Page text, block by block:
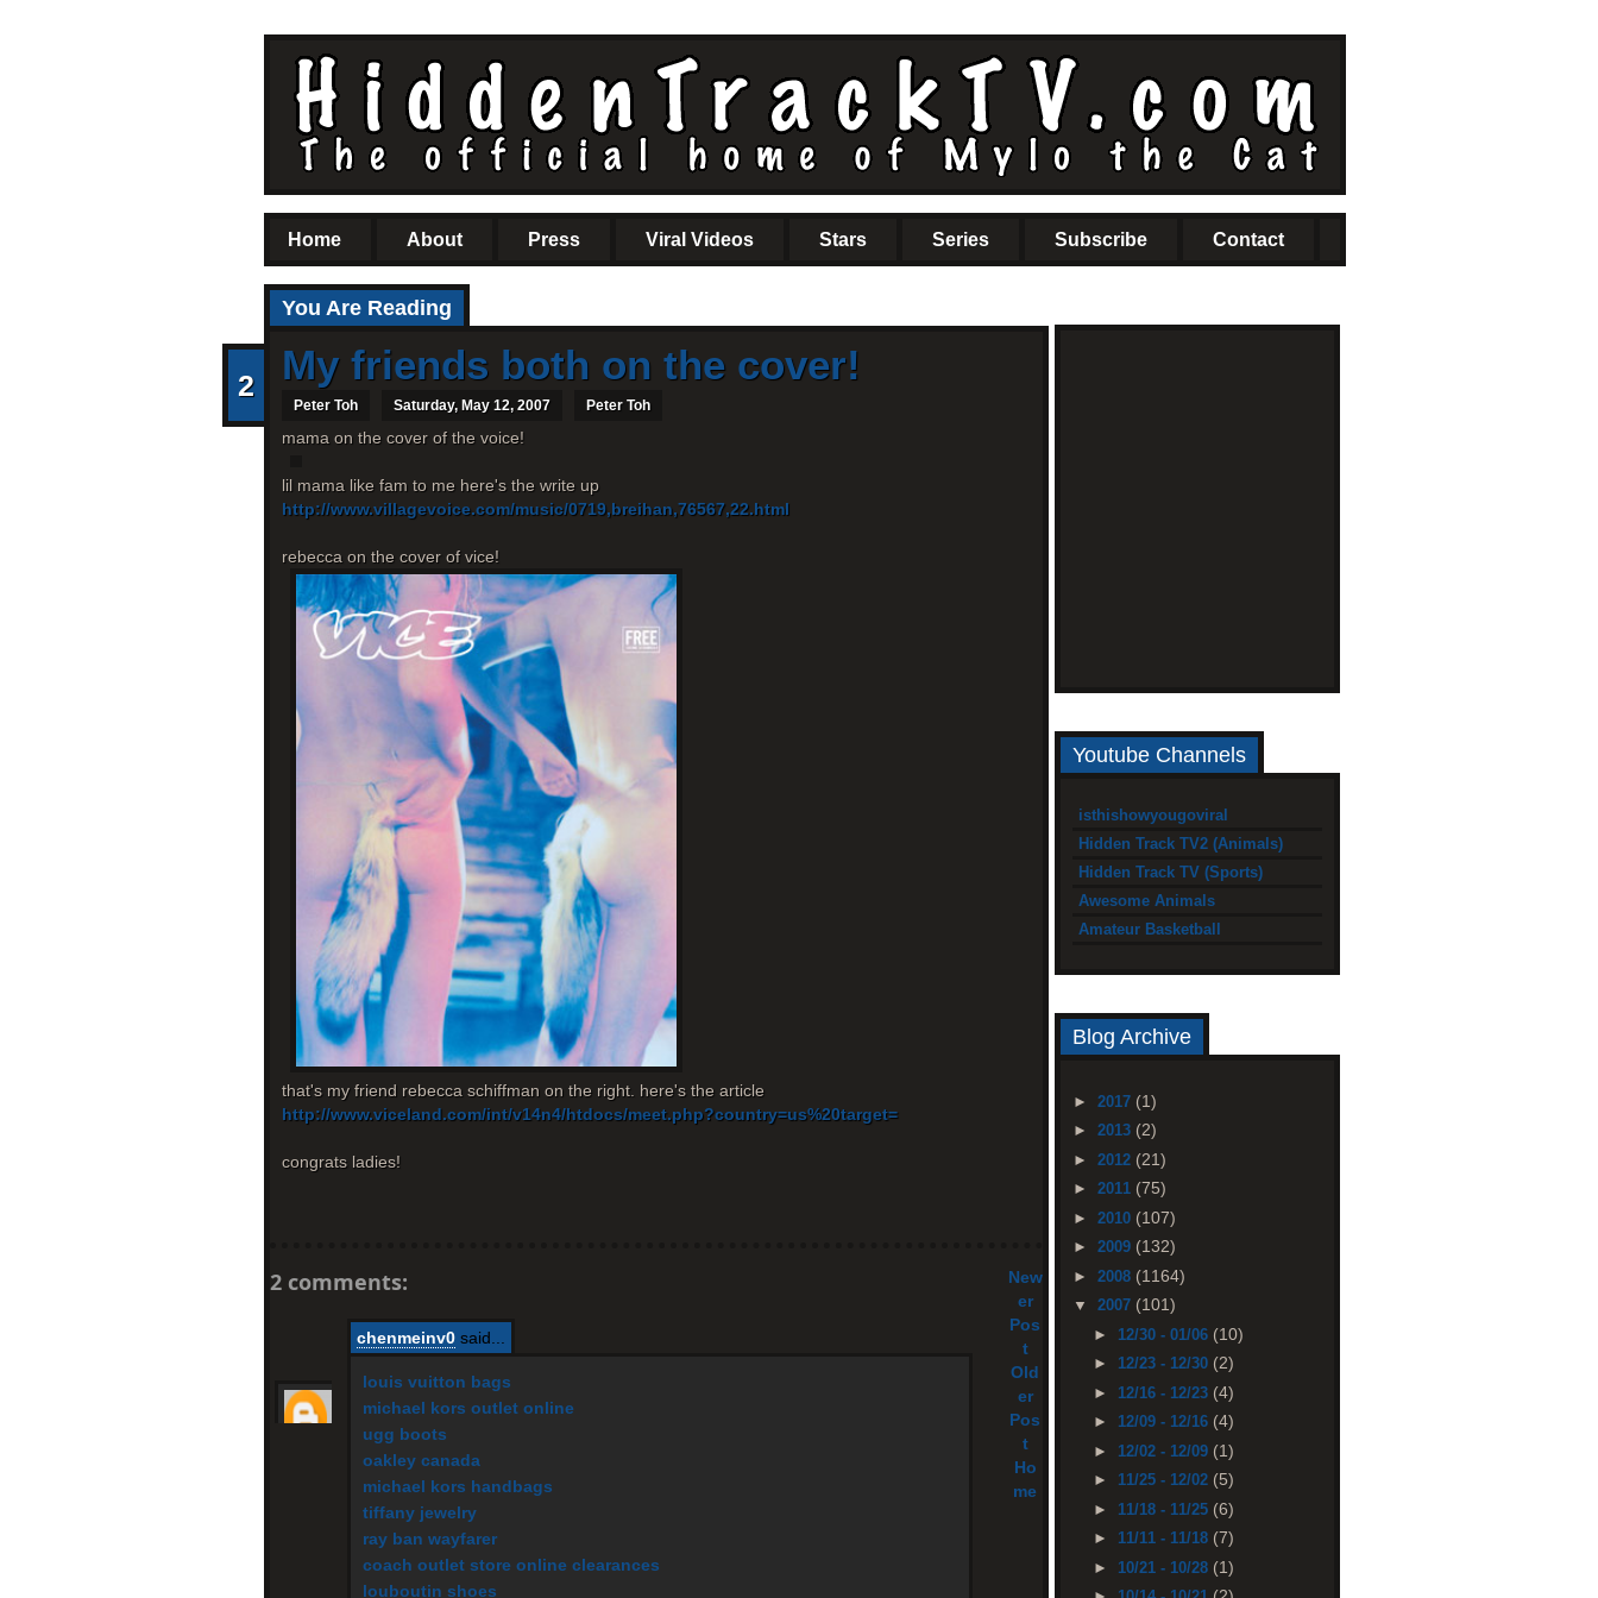
Home About Press Viral Videos Stars Series Subscribe Contact
You Are Reading
2 My friends both on the cover!
Peter Toh Saturday, May 12, 2007 Peter Toh
mama on the cover of the voice!
lil mama like fam to me here's the write up
http://www.villagevoice.com/music/0719,breihan,76567,22.html
rebecca on the cover of vice!
that's my friend rebecca schiffman on the right. here's the article
http://www.viceland.com/int/v14n4/htdocs/meet.php?country=us%20target=
congrats ladies!
2 comments:
chenmeinv0 said...
louis vuitton bags
michael kors outlet online
ugg boots
oakley canada
michael kors handbags
tiffany jewelry
ray ban wayfarer
coach outlet store online clearances
louboutin shoes
New
er
Pos
t
Old
er
Pos
t
Ho
me
Youtube Channels
isthishowyougoviral
Hidden Track TV2 (Animals)
Hidden Track TV (Sports)
Awesome Animals
Amateur Basketball
Blog Archive
► 2017 (1)
► 2013 (2)
► 2012 (21)
► 2011 (75)
► 2010 (107)
► 2009 (132)
► 2008 (1164)
▼ 2007 (101)
► 12/30 - 01/06 (10)
► 12/23 - 12/30 (2)
► 12/16 - 12/23 (4)
► 12/09 - 12/16 (4)
► 12/02 - 12/09 (1)
► 11/25 - 12/02 (5)
► 11/18 - 11/25 (6)
► 11/11 - 11/18 (7)
► 10/21 - 10/28 (1)